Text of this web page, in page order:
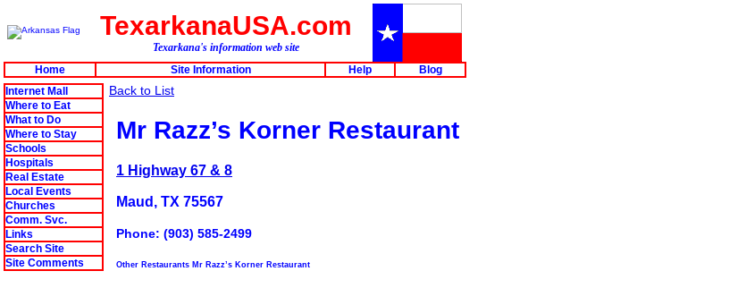
TexarkanaUSA.com
Texarkana's information web site
Home
Site Information Help
Blog
Internet Mall
Where to Eat
What to Do
Where to Stay
Schools
Hospitals
Real Estate
Local Events
Churches
Comm. Svc.
Links
Search Site
Site Comments
Back to List
Mr Razz’s Korner Restaurant
1 Highway 67 & 8
Maud, TX 75567
Phone: (903) 585-2499
Other Restaurants Mr Razz’s Korner Restaurant